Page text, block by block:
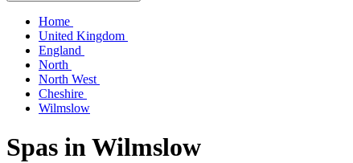
Home
United Kingdom
England
North
North West
Cheshire
Wilmslow
Spas in Wilmslow